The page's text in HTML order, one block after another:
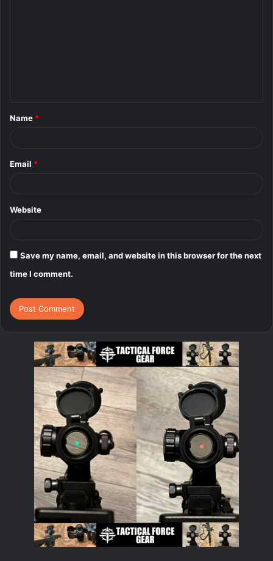
*
Name *
Email *
Website
Save my name, email, and website in this browser for the next
time I comment.